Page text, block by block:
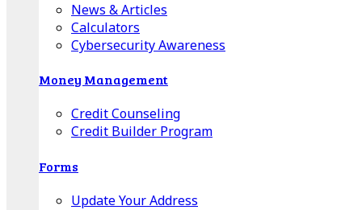
News & Articles
Calculators
Cybersecurity Awareness
Money Management
Credit Counseling
Credit Builder Program
Forms
Update Your Address